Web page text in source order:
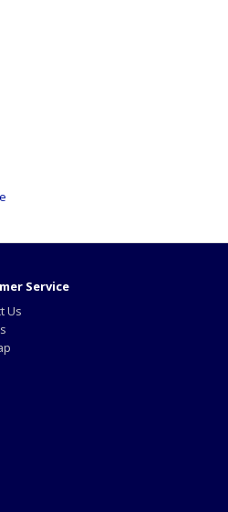
Service
Us